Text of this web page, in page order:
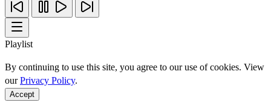
Playlist
By continuing to use this site, you agree to our use of cookies. View
ourPrivacy Policy.
Accept